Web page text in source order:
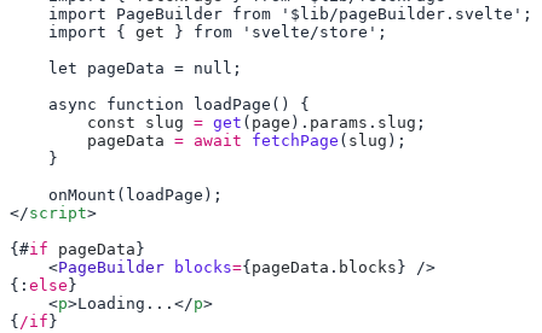
    import {
get
        const
slug = get ( page ). params . slug
        pageData
= await fetchPage ( slug
</script
{#if pageData
    <
PageBuilder blocks={ pageData . blocks
{: else
    <
p>Loading...</p
{ /if